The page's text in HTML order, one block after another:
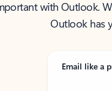
with Outlook.
Outlook has
Email like a